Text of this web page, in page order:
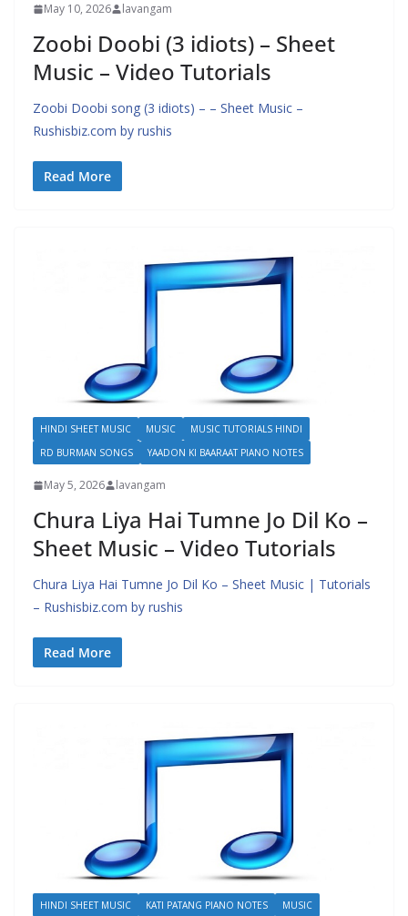
May 10, 2026 lavangam
Zoobi Doobi (3 idiots) – Sheet
Music – Video Tutorials
Zoobi Doobi song (3 idiots) – – Sheet Music –
Rushisbiz.com by rushis
Read More
HINDI SHEET MUSIC MUSIC
MUSIC TUTORIALS HINDI
RD BURMAN SONGS
YAADON KI BAARAAT PIANO NOTES
May 5, 2026 lavangam
Chura Liya Hai Tumne Jo Dil Ko –
Sheet Music – Video Tutorials
Chura Liya Hai Tumne Jo Dil Ko – Sheet Music | Tutorials
– Rushisbiz.com by rushis
Read More
HINDI SHEET MUSIC KATI PATANG PIANO NOTES MUSIC